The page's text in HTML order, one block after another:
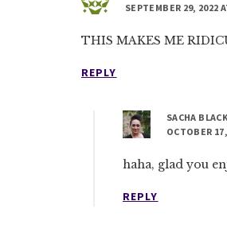
SEPTEMBER 29, 2022
THIS MAKES ME
REPLY
SACHA BLACK
OCTOBER
haha, glad you
REPLY